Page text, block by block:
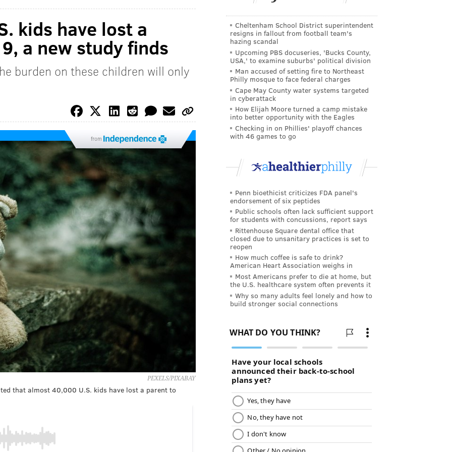
kids have lost a
a new study finds
burden on these children will only
from
PEXELS/PIXABAY
that almost 40,000 U.S. kids have lost a parent to
Cheltenham School District superintendent
resigns in fallout from football team's
hazing scandal
Upcoming PBS docuseries, 'Bucks County,
USA,' to examine suburbs' political division
Man accused of setting fire to Northeast
Philly mosque to face federal charges
Cape May County water systems targeted
in cyberattack
How Elijah Moore turned a camp mistake
into better opportunity with the Eagles
Checking in on Phillies' playoff chances
with 46 games to go
Penn bioethicist criticizes FDA panel's
endorsement of six peptides
Public schools often lack sufficient support
for students with concussions, report says
Rittenhouse Square dental office that
closed due to unsanitary practices is set to
reopen
How much coffee is safe to drink?
American Heart Association weighs in
Most Americans prefer to die at home, but
the U.S. healthcare system often prevents it
Why so many adults feel lonely and how to
build stronger social connections